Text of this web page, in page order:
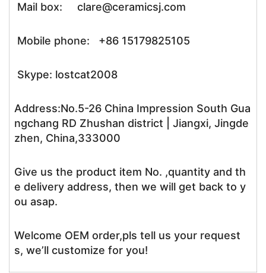
Mail box: clare@ceramicsj.com
Mobile phone: +86 15179825105
Skype: lostcat2008
Address:No.5-26 China Impression South Gua
ngchang RD Zhushan district | Jiangxi, Jingde
zhen, China,333000
Give us the product item No. ,quantity and th
e delivery address, then we will get back to y
ou asap.
Welcome OEM order,pls tell us your request
s, we’ll customize for you!